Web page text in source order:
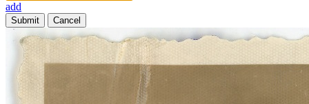
add
Submit Cancel